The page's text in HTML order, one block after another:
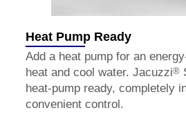
Heat Pump Ready
Add a heat pump for an
heat and cool water. Jacuzzi®
heat-pump ready, completely
convenient control.